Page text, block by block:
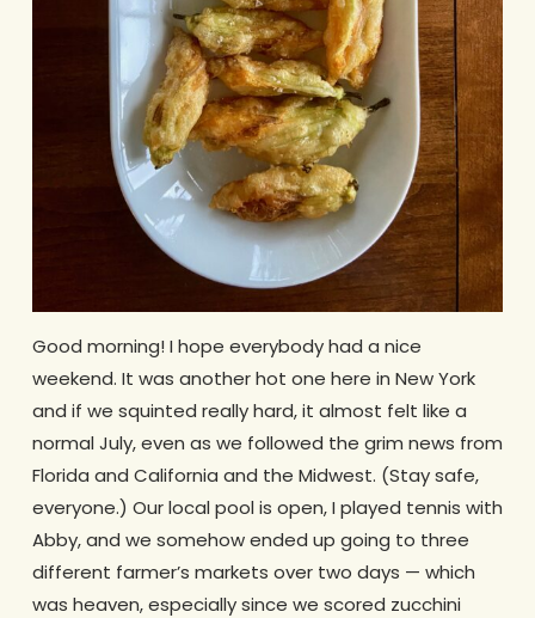
Good morning! I hope everybody had a nice
weekend. It was another hot one here in New York
and if we squinted really hard, it almost felt like a
normal July, even as we followed the grim news from
Florida and California and the Midwest. (Stay safe,
everyone.) Our local pool is open, I played tennis with
Abby, and we somehow ended up going to three
different farmer’s markets over two days — which
was heaven, especially since we scored zucchini